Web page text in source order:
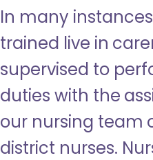
In many
trained live in
supervised to
duties with the
our nursing team
district nurses.